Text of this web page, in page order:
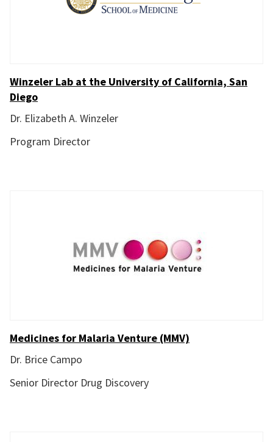
Winzeler Lab at the University of California, San
Diego
Dr. Elizabeth A. Winzeler
Program Director
Medicines for Malaria Venture (MMV)
Dr. Brice Campo
Senior Director Drug Discovery